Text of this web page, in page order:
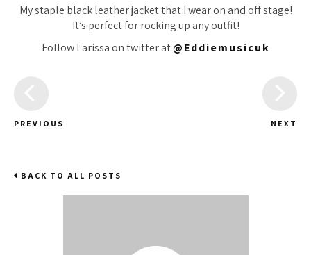
My staple black leather jacket that I wear on and off stage!
It’s perfect for rocking up any outfit!
Follow Larissa on twitter at@Eddiemusicuk
PREVIOUS NEXT
BACK TO ALL POSTS